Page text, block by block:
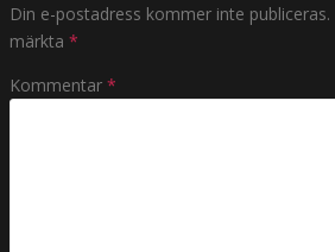
Din e-postadress kommer inte publiceras.
märkta *
Kommentar *